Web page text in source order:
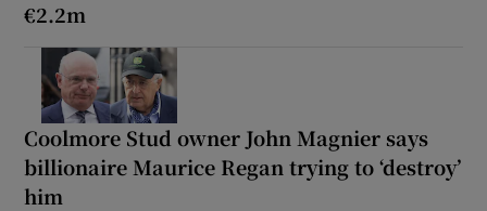
€2.2m
Coolmore Stud owner John Magnier says
billionaire Maurice Regan trying to ‘destroy’
him